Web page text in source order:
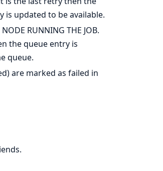
updated to be available.
RUNNING THE JOB.
the queue entry is
queue.
are marked as failed in